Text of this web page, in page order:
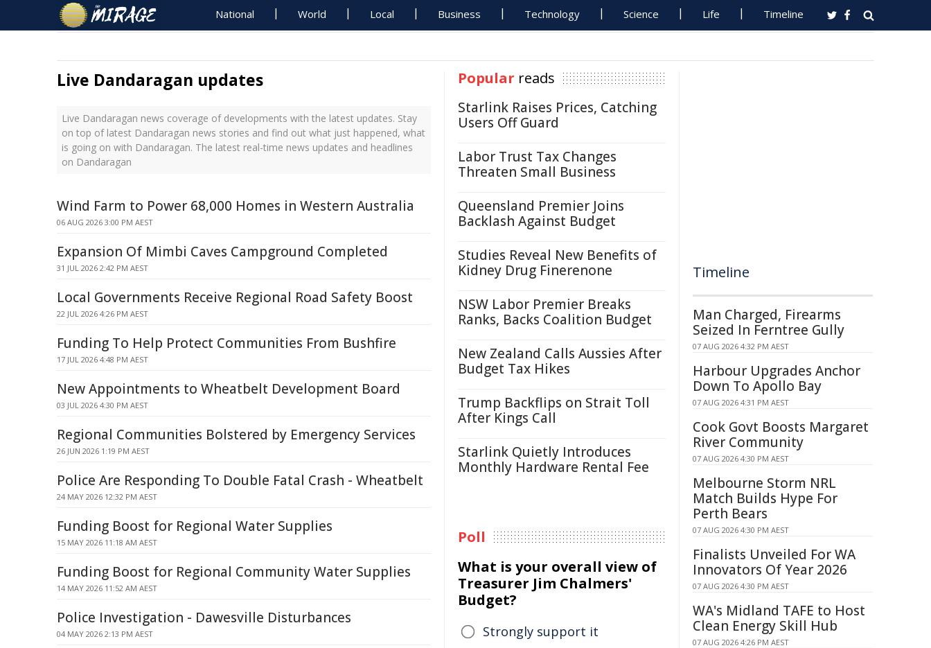
National World Local Business Technology Science Life Timeline
Live Dandaragan updates
Live Dandaragan news coverage of developments with the latest updates. Stay
on top of latest Dandaragan news stories and find out what just happened, what
is going on with Dandaragan. The latest real-time news updates and headlines
on Dandaragan
Wind Farm to Power 68,000 Homes in Western Australia
06 AUG 2026 3:00 PM AEST
Expansion Of Mimbi Caves Campground Completed
31 JUL 2026 2:42 PM AEST
Local Governments Receive Regional Road Safety Boost
22 JUL 2026 4:26 PM AEST
Funding To Help Protect Communities From Bushfire
17 JUL 2026 4:48 PM AEST
New Appointments to Wheatbelt Development Board
03 JUL 2026 4:30 PM AEST
Regional Communities Bolstered by Emergency Services
26 JUN 2026 1:19 PM AEST
Police Are Responding To Double Fatal Crash - Wheatbelt
24 MAY 2026 12:32 PM AEST
Funding Boost for Regional Water Supplies
15 MAY 2026 11:18 AM AEST
Funding Boost for Regional Community Water Supplies
14 MAY 2026 11:52 AM AEST
Police Investigation - Dawesville Disturbances
04 MAY 2026 2:13 PM AEST
Popular reads
Starlink Raises Prices, Catching
Users Off Guard
Labor Trust Tax Changes
Threaten Small Business
Queensland Premier Joins
Backlash Against Budget
Studies Reveal New Benefits of
Kidney Drug Finerenone
NSW Labor Premier Breaks
Ranks, Backs Coalition Budget
New Zealand Calls Aussies After
Budget Tax Hikes
Trump Backflips on Strait Toll
After Kings Call
Starlink Quietly Introduces
Monthly Hardware Rental Fee
Poll
What is your overall view of
Treasurer Jim Chalmers'
Budget?
Strongly support it
Timeline
Man Charged, Firearms
Seized In Ferntree Gully
07 AUG 2026 4:32 PM AEST
Harbour Upgrades Anchor
Down To Apollo Bay
07 AUG 2026 4:31 PM AEST
Cook Govt Boosts Margaret
River Community
07 AUG 2026 4:30 PM AEST
Melbourne Storm NRL
Match Builds Hype For
Perth Bears
07 AUG 2026 4:30 PM AEST
Finalists Unveiled For WA
Innovators Of Year 2026
07 AUG 2026 4:30 PM AEST
WA's Midland TAFE to Host
Clean Energy Skill Hub
07 AUG 2026 4:26 PM AEST